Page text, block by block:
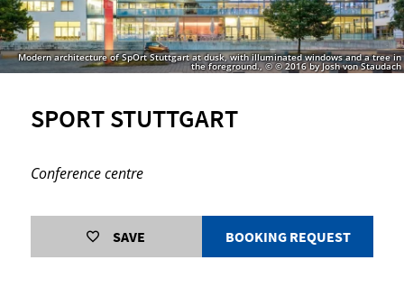
Modern architecture of SpOrt Stuttgart at dusk, with illuminated windows and a tree in
the foreground., © © 2016 by Josh von Staudach
SPORT STUTTGART
Conference centre
SAVE BOOKING REQUEST